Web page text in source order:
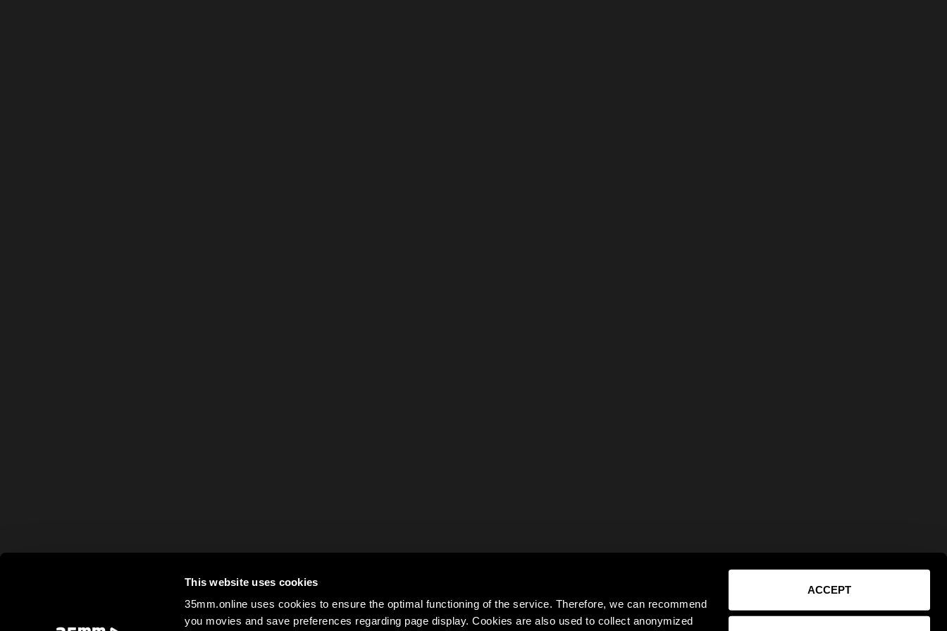
This website uses cookies
35mm.online uses cookies to ensure the optimal functioning of the service. Therefore, we can recommend
you movies and save preferences regarding page display. Cookies are also used to collect anonymized
ACCEPT